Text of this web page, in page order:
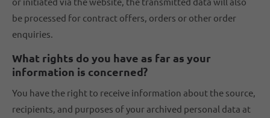
be processed for contract offers, orders or other order
enquiries.
What rights do you have as far as your
information is concerned?
You have the right to receive information about the source,
recipients, and purposes of your archived personal data at